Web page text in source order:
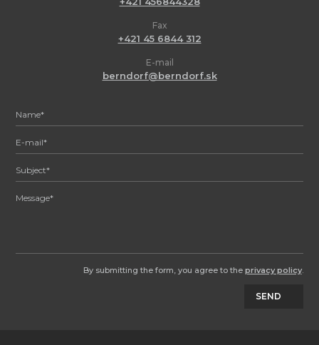
Fax
+421 45 6844 312
E-mail
berndorf@berndorf.sk
By submitting the form, you agree to the privacy policy.
SEND